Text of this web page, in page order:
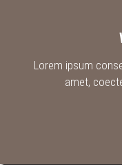
Lorem ipsum
amet,